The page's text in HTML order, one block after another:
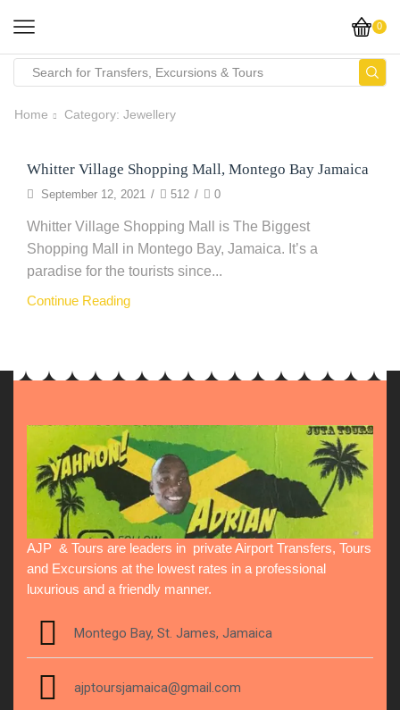
0
Home Category: Jewellery
Whitter Village Shopping Mall, Montego Bay Jamaica
September 12, 2021 / 512 / 0
Whitter Village Shopping Mall is The Biggest
Shopping Mall in Montego Bay, Jamaica. It’s a
paradise for the tourists since...
Continue Reading
AJP & Tours are leaders in private Airport Transfers, Tours
and Excursions at the lowest rates in a professional
luxurious and a friendly manner.
Montego Bay, St. James, Jamaica
ajptoursjamaica@gmail.com